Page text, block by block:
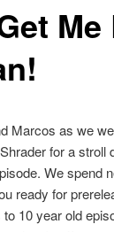
Me
Marcos as we
for a stroll
We spend
ready for
10 year old